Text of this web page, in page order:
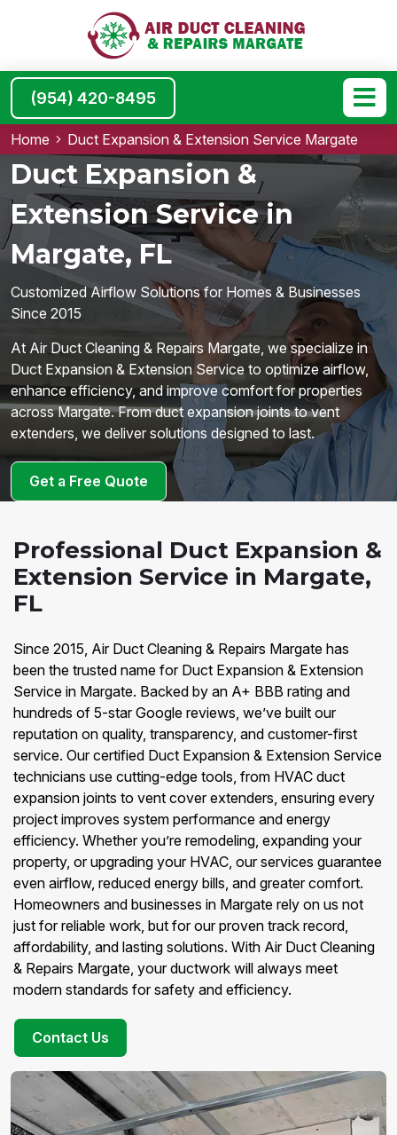
(954) 420-8495
Home Duct Expansion & Extension Service Margate
Duct Expansion &
Extension Service in
Margate, FL
Customized Airflow Solutions for Homes & Businesses
Since 2015
At Air Duct Cleaning & Repairs Margate, we specialize in
Duct Expansion & Extension Service to optimize airflow,
enhance efficiency, and improve comfort for properties
across Margate. From duct expansion joints to vent
extenders, we deliver solutions designed to last.
Get a Free Quote
Professional Duct Expansion &
Extension Service in Margate,
FL
Since 2015, Air Duct Cleaning & Repairs Margate has
been the trusted name for Duct Expansion & Extension
Service in Margate. Backed by an A+ BBB rating and
hundreds of 5-star Google reviews, we’ve built our
reputation on quality, transparency, and customer-first
service. Our certified Duct Expansion & Extension Service
technicians use cutting-edge tools, from HVAC duct
expansion joints to vent cover extenders, ensuring every
project improves system performance and energy
efficiency. Whether you’re remodeling, expanding your
property, or upgrading your HVAC, our services guarantee
even airflow, reduced energy bills, and greater comfort.
Homeowners and businesses in Margate rely on us not
just for reliable work, but for our proven track record,
affordability, and lasting solutions. With Air Duct Cleaning
& Repairs Margate, your ductwork will always meet
modern standards for safety and efficiency.
Contact Us